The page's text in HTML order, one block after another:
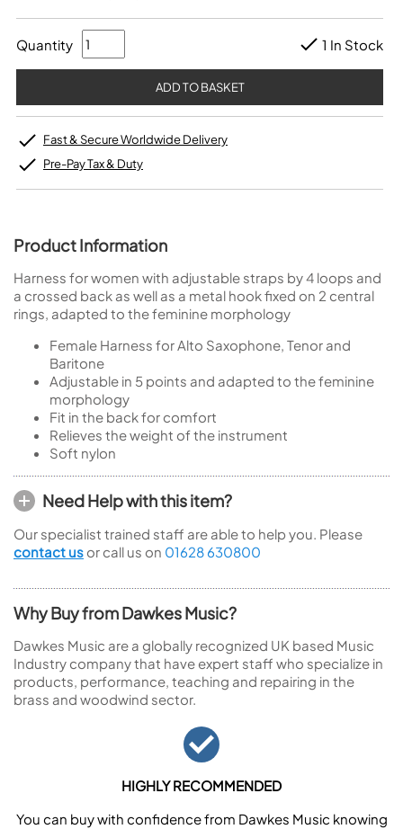
Quantity 1 In Stock
Fast & Secure Worldwide Delivery
Pre-Pay Tax & Duty
Product Information
Harness for women with adjustable straps by 4 loops and
a crossed back as well as a metal hook fixed on 2 central
rings, adapted to the feminine morphology
Female Harness for Alto Saxophone, Tenor and
Baritone
Adjustable in 5 points and adapted to the feminine
morphology
Fit in the back for comfort
Relieves the weight of the instrument
Soft nylon
Need Help with this item?
Our specialist trained staff are able to help you. Please
contact us or call us on 01628 630800
Why Buy from Dawkes Music?
Dawkes Music are a globally recognized UK based Music
Industry company that have expert staff who specialize in
products, performance, teaching and repairing in the
brass and woodwind sector.
HIGHLY RECOMMENDED
You can buy with confidence from Dawkes Music knowing